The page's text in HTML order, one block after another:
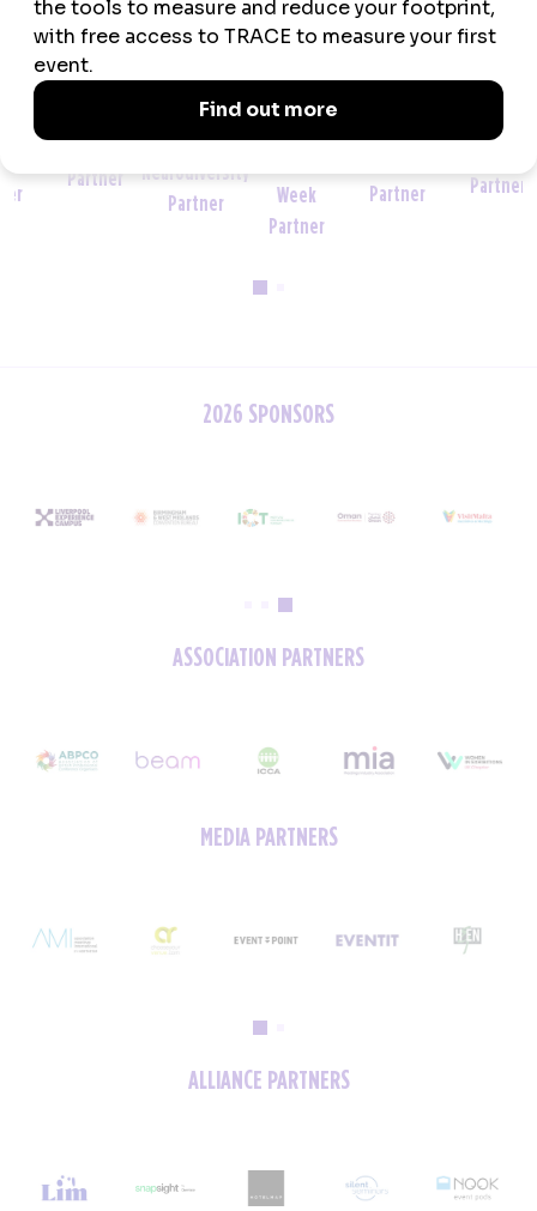
Venue
Partner
Wellbeing and
Neurodiversity
Partner
Official
Week
Partner
Partner
Partner
2026 SPONSORS
ASSOCIATION PARTNERS
MEDIA PARTNERS
ALLIANCE PARTNERS